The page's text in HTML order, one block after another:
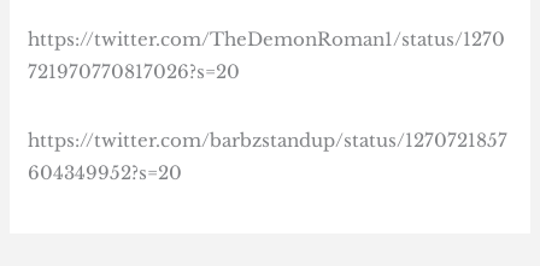
https://twitter.com/TheDemonRoman1/status/1270
721970770817026?s=20
https://twitter.com/barbzstandup/status/1270721857
604349952?s=20